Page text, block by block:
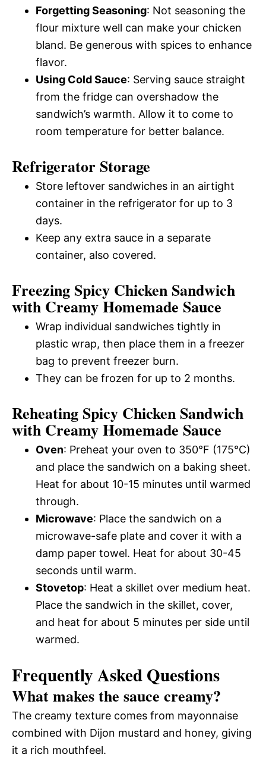
Forgetting Seasoning: Not seasoning the
flour mixture well can make your chicken
bland. Be generous with spices to enhance
flavor.
Using Cold Sauce: Serving sauce straight
from the fridge can overshadow the
sandwich’s warmth. Allow it to come to
room temperature for better balance.
Refrigerator Storage
Store leftover sandwiches in an airtight
container in the refrigerator for up to 3
days.
Keep any extra sauce in a separate
container, also covered.
Freezing Spicy Chicken Sandwich
with Creamy Homemade Sauce
Wrap individual sandwiches tightly in
plastic wrap, then place them in a freezer
bag to prevent freezer burn.
They can be frozen for up to 2 months.
Reheating Spicy Chicken Sandwich
with Creamy Homemade Sauce
Oven: Preheat your oven to 350°F (175°C)
and place the sandwich on a baking sheet.
Heat for about 10-15 minutes until warmed
through.
Microwave: Place the sandwich on a
microwave-safe plate and cover it with a
damp paper towel. Heat for about 30-45
seconds until warm.
Stovetop: Heat a skillet over medium heat.
Place the sandwich in the skillet, cover,
and heat for about 5 minutes per side until
warmed.
Frequently Asked Questions
What makes the sauce creamy?
The creamy texture comes from mayonnaise
combined with Dijon mustard and honey, giving
it a rich mouthfeel.